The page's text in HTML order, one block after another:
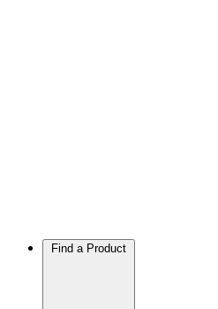
Find a Product